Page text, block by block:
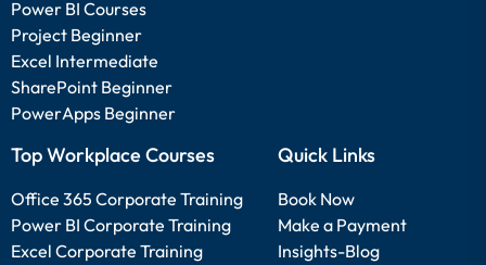
Power BI Courses
Project Beginner
Excel Intermediate
SharePoint Beginner
PowerApps Beginner
Top Workplace Courses
Office 365 Corporate Training
Power BI Corporate Training
Excel Corporate Training
Quick Links
Book Now
Make a Payment
Insights-Blog